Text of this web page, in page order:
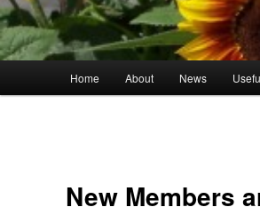
Home About News
New Members